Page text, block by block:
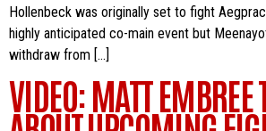
Hollenbeck was originally set to fight
highly anticipated co-main event but
withdraw from […]
VIDEO: MATT EMBREE